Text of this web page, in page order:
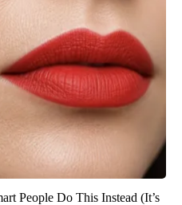
People Do This Instead (It’s